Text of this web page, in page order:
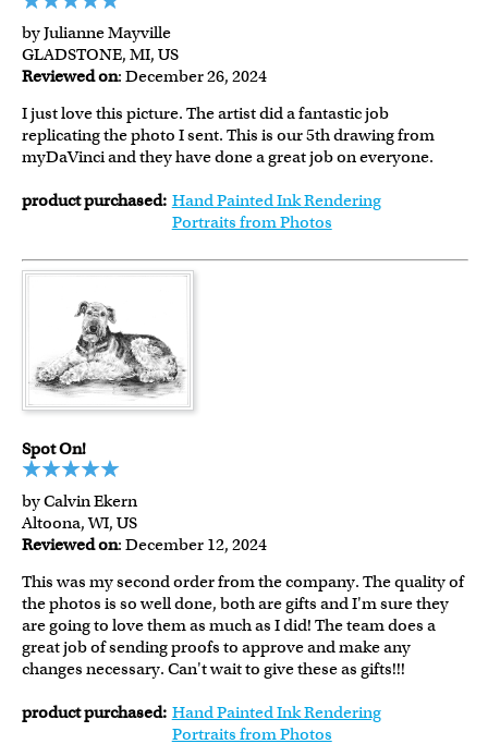
by Julianne Mayville
GLADSTONE, MI, US
Reviewed on: December 26, 2024
I just love this picture. The artist did a fantastic job
replicating the photo I sent. This is our 5th drawing from
myDaVinci and they have done a great job on everyone.
product purchased: Hand Painted Ink Rendering
Portraits from Photos
Spot On!
by Calvin Ekern
Altoona, WI, US
Reviewed on: December 12, 2024
This was my second order from the company. The quality of
the photos is so well done, both are gifts and I'm sure they
are going to love them as much as I did! The team does a
great job of sending proofs to approve and make any
changes necessary. Can't wait to give these as gifts!!!
product purchased: Hand Painted Ink Rendering
Portraits from Photos